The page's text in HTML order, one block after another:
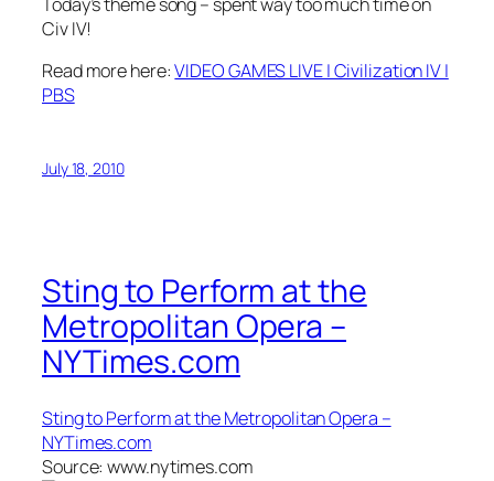
Civ IV!
Read more here:VIDEO GAMES LIVE | Civilization IV |
PBS
July 18, 2010
Sting to Perform at the
Metropolitan Opera –
NYTimes.com
Sting to Perform at the Metropolitan Opera –
NYTimes.com
Source: www.nytimes.com